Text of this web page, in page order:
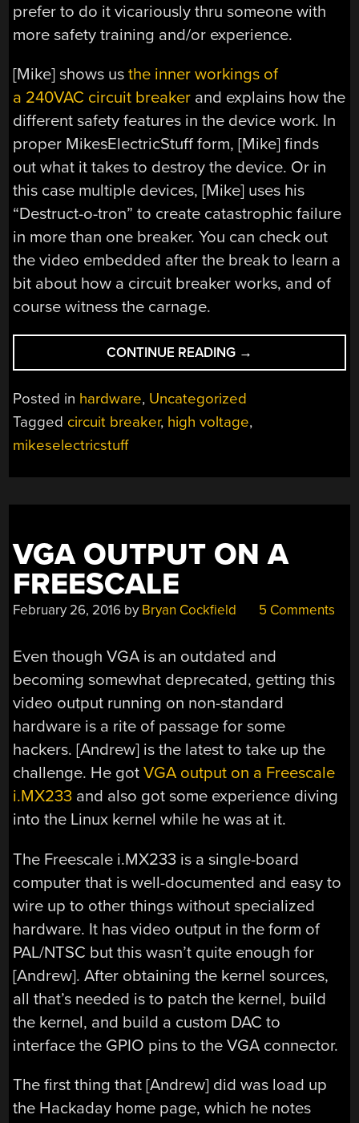
prefer to do it vicariously thru someone with
more safety training and/or experience.
[Mike] shows usthe inner workings of
a 240VAC circuit breaker and explains how the
different safety features in the device work. In
proper MikesElectricStuff form, [Mike] finds
out what it takes to destroy the device. Or in
this case multiple devices, [Mike] uses his
“Destruct-o-tron” to create catastrophic failure
in more than one breaker. You can check out
the video embedded after the break to learn a
bit about how a circuit breaker works, and of
course witness the carnage.
CONTINUE READING “INSIDE
A
CIRCUIT
BREAKER
WITH
→
Posted in hardware, Uncategorized
Tagged circuit breaker, high voltage,
mikeselectricstuff
VGA OUTPUT ON A
FREESCALE
February 26, 2016 by Bryan Cockfield 5 Comments
Even though VGA is an outdated and
becoming somewhat deprecated, getting this
video output running on non-standard
hardware is a rite of passage for some
hackers. [Andrew] is the latest to take up the
challenge. He gotVGA output on a Freescale
i.MX233 and also got some experience diving
into the Linux kernel while he was at it.
The Freescale i.MX233 is a single-board
computer that is well-documented and easy to
wire up to other things without specialized
hardware. It has video output in the form of
PAL/NTSC but this wasn’t quite enough for
[Andrew]. After obtaining the kernel sources,
all that’s needed is to patch the kernel, build
the kernel, and build a custom DAC to
interface the GPIO pins to the VGA connector.
The first thing that [Andrew] did was load up
the Hackaday home page, which he notes